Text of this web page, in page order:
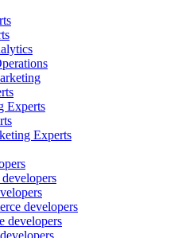
Experts
Experts
developers
developers